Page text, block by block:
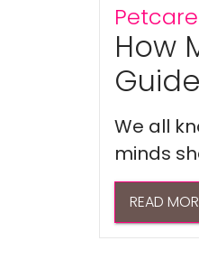
Petcare
How
We all
minds
READ